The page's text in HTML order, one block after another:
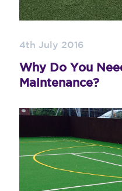
4th July 2016
Why Do You
Maintenance?